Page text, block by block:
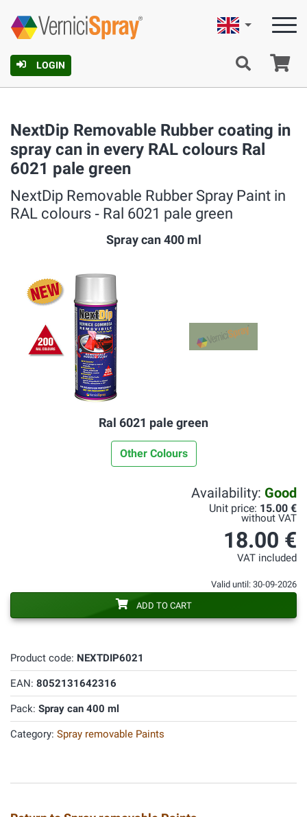
LOGIN
English
NextDip Removable Rubber coating in
spray can in every RAL colours Ral
6021 pale green
NextDip Removable Rubber Spray Paint in
RAL colours ‐ Ral 6021 pale green
Spray can 400 ml
Ral 6021 pale green
Other Colours
Product code: NEXTDIP6021
EAN: 8052131642316
Pack: Spray can 400 ml
Category: Spray removable Paints
Availability: Good
Unit price: 15.00 €
without VAT
18.00 €
VAT included
Valid until: 30-09-2026
ADD TO CART